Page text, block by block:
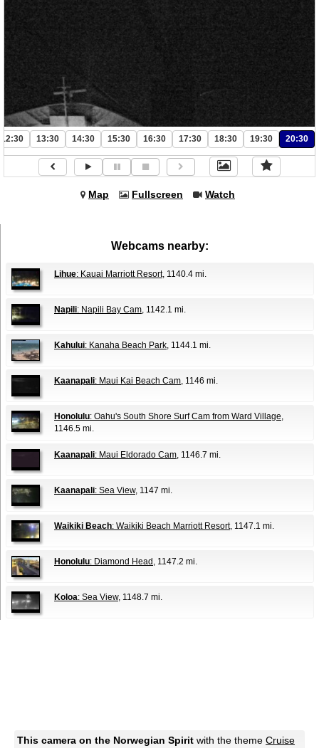
12:30 13:30 14:30 15:30 16:30 17:30 18:30 19:30 20:30
Map Fullscreen Watch
Webcams nearby:
Lihue: Kauai Marriott Resort, 1140.4 mi.
Napili: Napili Bay Cam, 1142.1 mi.
Kahului: Kanaha Beach Park, 1144.1 mi.
Kaanapali: Maui Kai Beach Cam, 1146 mi.
Honolulu: Oahu's South Shore Surf Cam from Ward Village,
1146.5 mi.
Kaanapali: Maui Eldorado Cam, 1146.7 mi.
Kaanapali: Sea View, 1147 mi.
Waikiki Beach: Waikiki Beach Marriott Resort, 1147.1 mi.
Honolulu: Diamond Head , 1147.2 mi.
Koloa: Sea View, 1148.7 mi.
This camera on the Norwegian Spirit with the theme Cruise